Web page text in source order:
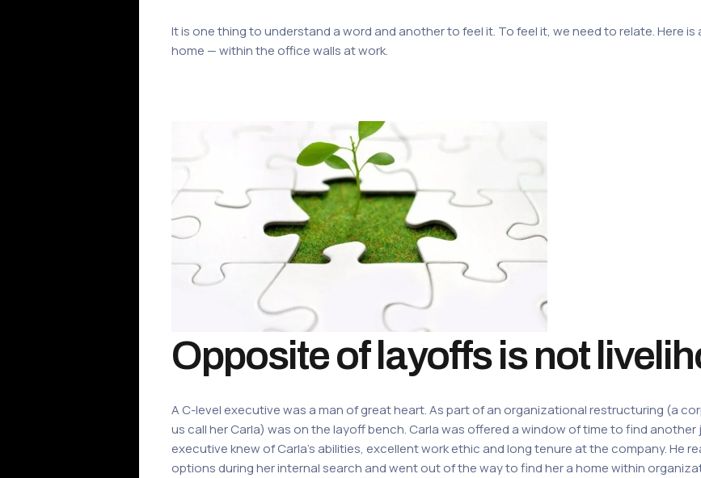
It is one thing to understand a word and another to feel it. To feel it, we need to relate. Here
home — within the office walls at work.
Opposite of layoffs is not
A C-level executive was a man of great heart. As part of an organizational restructuring (a
us call her Carla) was on the layoff bench. Carla was offered a window of time to find
executive knew of Carla’s abilities, excellent work ethic and long tenure at the company. He
options during her internal search and went out of the way to find her a home within